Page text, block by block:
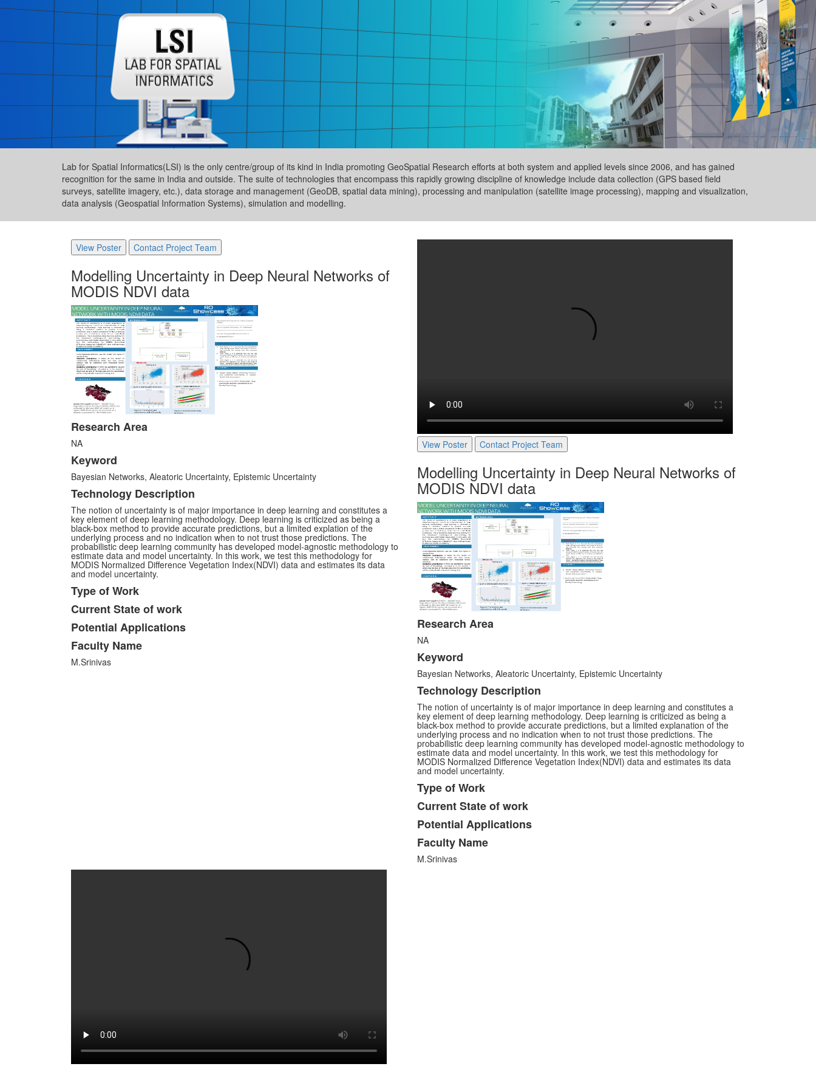
Lab for Spatial Informatics(LSI) is the only centre/group of its kind in India promoting GeoSpatial Research efforts at both system and applied levels since 2006, and has gained
recognition for the same in India and outside. The suite of technologies that encompass this rapidly growing discipline of knowledge include data collection (GPS based field
surveys, satellite imagery, etc.), data storage and management (GeoDB, spatial data mining), processing and manipulation (satellite image processing), mapping and visualization,
data analysis (Geospatial Information Systems), simulation and modelling.
View Poster Contact Project Team
Modelling Uncertainty in Deep Neural Networks of
MODIS NDVI data
Research Area
NA
Keyword
Bayesian Networks, Aleatoric Uncertainty, Epistemic Uncertainty
Technology Description
The notion of uncertainty is of major importance in deep learning and constitutes a
key element of deep learning methodology. Deep learning is criticized as being a
black-box method to provide accurate predictions, but a limited explation of the
underlying process and no indication when to not trust those predictions. The
probabilistic deep learning community has developed model-agnostic methodology to
estimate data and model uncertainty. In this work, we test this methodology for
MODIS Normalized Difference Vegetation Index(NDVI) data and estimates its data
and model uncertainty.
Type of Work
Current State of work
Potential Applications
Faculty Name
M.Srinivas
View Poster Contact Project Team
Modelling Uncertainty in Deep Neural Networks of
MODIS NDVI data
Research Area
NA
Keyword
Bayesian Networks, Aleatoric Uncertainty, Epistemic Uncertainty
Technology Description
The notion of uncertainty is of major importance in deep learning and constitutes a
key element of deep learning methodology. Deep learning is criticized as being a
black-box method to provide accurate predictions, but a limited explanation of the
underlying process and no indication when to not trust those predictions. The
probabilistic deep learning community has developed model-agnostic methodology to
estimate data and model uncertainty. In this work, we test this methodology for
MODIS Normalized Difference Vegetation Index(NDVI) data and estimates its data
and model uncertainty.
Type of Work
Current State of work
Potential Applications
Faculty Name
M.Srinivas